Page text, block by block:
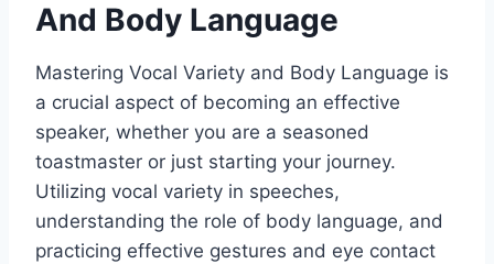
And Body Language
Mastering Vocal Variety and Body Language is
a crucial aspect of becoming an effective
speaker, whether you are a seasoned
toastmaster or just starting your journey.
Utilizing vocal variety in speeches,
understanding the role of body language, and
practicing effective gestures and eye contact